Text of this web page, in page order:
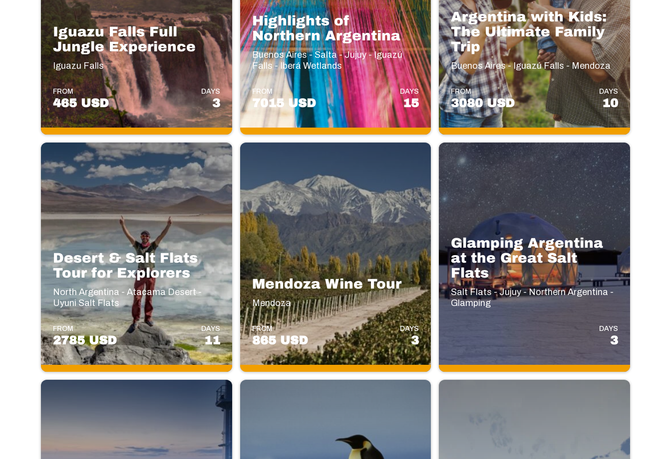
Iguazu Falls Full
Jungle Experience
Iguazu Falls
FROM
465 USD
DAYS
3
Highlights of
Northern Argentina ‌
Buenos Aires - Salta - Jujuy - Iguazú
Falls - Iberá Wetlands
FROM
7015 USD
DAYS
15
Argentina with Kids:
The Ultimate Family
Trip
Buenos Aires - Iguazú Falls - Mendoza
FROM
3080 USD
DAYS
10
Desert & Salt Flats
Tour for Explorers
North Argentina - Atacama Desert -
Uyuni Salt Flats
FROM
2785 USD
DAYS
11
Mendoza Wine Tour
Mendoza
FROM
865 USD
DAYS
3
Glamping Argentina
at the Great Salt
Flats
Salt Flats - Jujuy - Northern Argentina -
Glamping
DAYS
3